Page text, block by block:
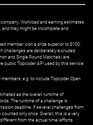
Workload and earning estimates
and they might be incomplete and
member won a prize superior to $100;
challenges are deliberately excluded
and Single Round Matches) are
public Topcoder API used by this service
e.g. to include Topcoder Open
as the overall runtime of
The runtime of a challenge is
deadline. If several challenges from
only once. Overall, this is a very
from the actual time/efforts